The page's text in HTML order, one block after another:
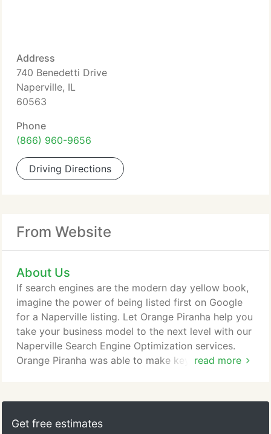
Address
740 Benedetti Drive
Naperville, IL
60563
Phone
(866) 960-9656
Driving Directions
From Website
About Us
read more
If search engines are the modern day yellow book,
imagine the power of being listed first on Google
for a Naperville listing. Let Orange Piranha help you
take your business model to the next level with our
Naperville Search Engine Optimization services.
Orange Piranha was able to make key
will definitely continue to work with them as my
website grows over time.
Get free estimates